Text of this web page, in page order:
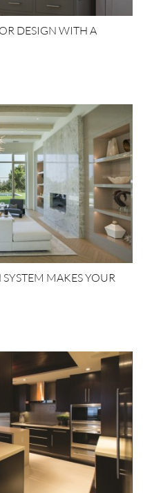
DESIGN WITH A
MAKES YOUR